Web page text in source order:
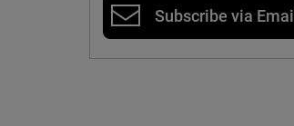
Subscribe via Email